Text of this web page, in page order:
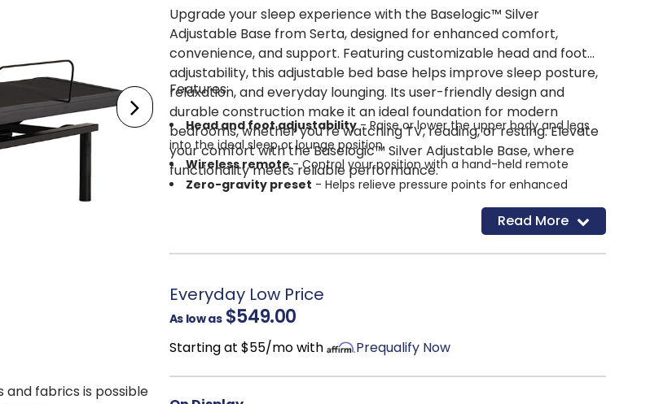
fabrics is possible
Upgrade your sleep experience with the Baselogic™ Silver
Adjustable Base from Serta, designed for enhanced comfort,
convenience, and support. Featuring customizable head and foot
adjustability, this adjustable bed base helps improve sleep posture,
relaxation, and everyday lounging. Its user-friendly design and
durable construction make it an ideal foundation for modern
bedrooms, whether you’re watching TV, reading, or resting. Elevate
your comfort with the Baselogic™ Silver Adjustable Base, where
functionality meets reliable performance.
Features:
Head and foot adjustability- Raise or lower the upper body and legs
into the ideal sleep or lounge position
Wireless remote- Control your position with a hand-held remote
Zero-gravity preset - Helps relieve pressure points for enhanced
- Easily reset your base to flat
Foldable
- Folds for convenient moving and storage
3-in-1 12” adjustable legs
Read More
Everyday Low Price
As low as $549.00
Starting at $55/mo with Prequalify Now